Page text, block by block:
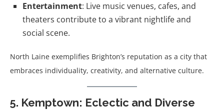
Entertainment: Live music venues, cafes, and
theaters contribute to a vibrant nightlife and
social scene.
North Laine exemplifies Brighton’s reputation as a city that
embraces individuality, creativity, and alternative culture.
5. Kemptown: Eclectic and Diverse